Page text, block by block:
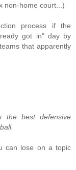
non-home court...)
process if the
got in" day by
that apparently
the best defensive
can lose on a topic